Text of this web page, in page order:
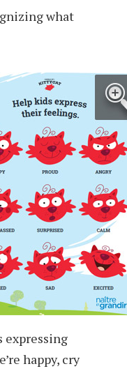
what
expressing
happy, cry